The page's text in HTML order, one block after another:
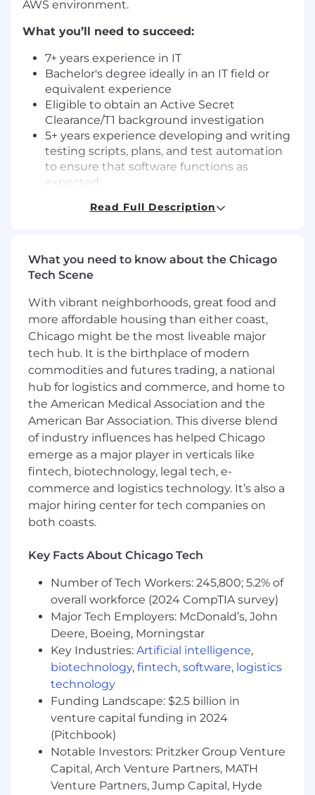
AWS environment.
What you’ll need to succeed:
7+ years experience in IT
Bachelor's degree ideally in an IT field or
equivalent experience
Eligible to obtain an Active Secret
Clearance/T1 background investigation
5+ years experience developing and writing
testing scripts, plans, and test automation
to ensure that software functions as
expected
that software meets established quality
standards
sets to test logic, error handling and system
workflows, including experience generating
synthetic data sets or obfuscating
production data sets for use in testing.
Strong experience isolating, reproducing,
and tracking defects and verifying fixes
Extensive experience testing applications
leveraging cloud services
SALARY RANGE: $106,000 - $138,000
The salary range for this position is determined
based on qualifications, skills, and relevant
experience. The final salary offered will be
determined based on several factors including:
and relevant work experience
organizational needs
Internal equity and alignment with current
team compensation
This role is also eligible for additional
compensation, subject to the terms and
policies of MetroStar, which may include:
Performance-based bonuses
Company-paid training and/or
certifications
Referral bonuses
To apply for this position, please submit your
resume via the form below or through our
careers page: https://www.metrostar.com/jobs/
Read Full Description
What you need to know about the Chicago
Tech Scene
With vibrant neighborhoods, great food and
more affordable housing than either coast,
Chicago might be the most liveable major
tech hub. It is the birthplace of modern
commodities and futures trading, a national
hub for logistics and commerce, and home to
the American Medical Association and the
American Bar Association. This diverse blend
of industry influences has helped Chicago
emerge as a major player in verticals like
fintech, biotechnology, legal tech, e-
commerce and logistics technology. It’s also a
major hiring center for tech companies on
both coasts.
Key Facts About Chicago Tech
Number of Tech Workers: 245,800; 5.2% of
overall workforce (2024 CompTIA survey)
Major Tech Employers: McDonald’s, John
Deere, Boeing, Morningstar
Key Industries: Artificial intelligence,
biotechnology, fintech, software, logistics
technology
Funding Landscape: $2.5 billion in
venture capital funding in 2024
(Pitchbook)
Notable Investors: Pritzker Group Venture
Capital, Arch Venture Partners, MATH
Venture Partners, Jump Capital, Hyde